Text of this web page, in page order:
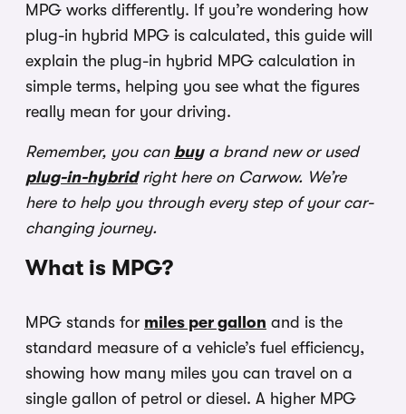
MPG works differently. If you’re wondering how
plug-in hybrid MPG is calculated, this guide will
explain the plug-in hybrid MPG calculation in
simple terms, helping you see what the figures
really mean for your driving.
Remember, you can buya brand new or used
plug-in-hybridright here on Carwow. We’re
here to help you through every step of your car-
changing journey.
What is MPG?
MPG stands for miles per gallon and is the
standard measure of a vehicle’s fuel efficiency,
showing how many miles you can travel on a
single gallon of petrol or diesel. A higher MPG